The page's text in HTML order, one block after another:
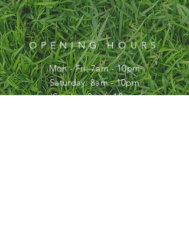
OPENING HOURS
Mon - Fri: 7am - 10pm
​​Saturday: 8am - 10pm
​Sunday: 8am - 10pm